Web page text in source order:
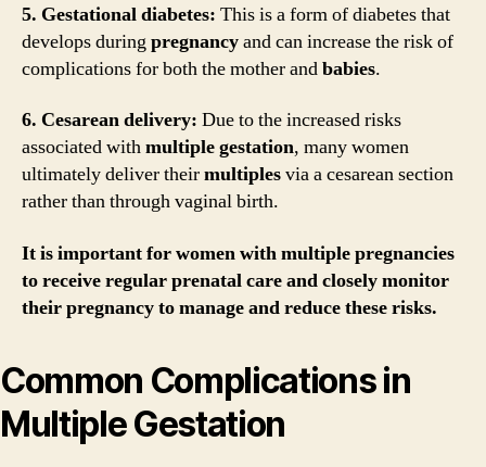
5. Gestational diabetes: This is a form of diabetes that
develops during pregnancyand can increase the risk of
complications for both the mother andbabies.
6. Cesarean delivery: Due to the increased risks
associated withmultiple gestation, many women
ultimately deliver theirmultiplesvia a cesarean section
rather than through vaginal birth.
It is important for women withmultiple pregnancies
to receive regular prenatal care and closely monitor
theirpregnancyto manage and reduce these risks.
Common Complications in
Multiple Gestation